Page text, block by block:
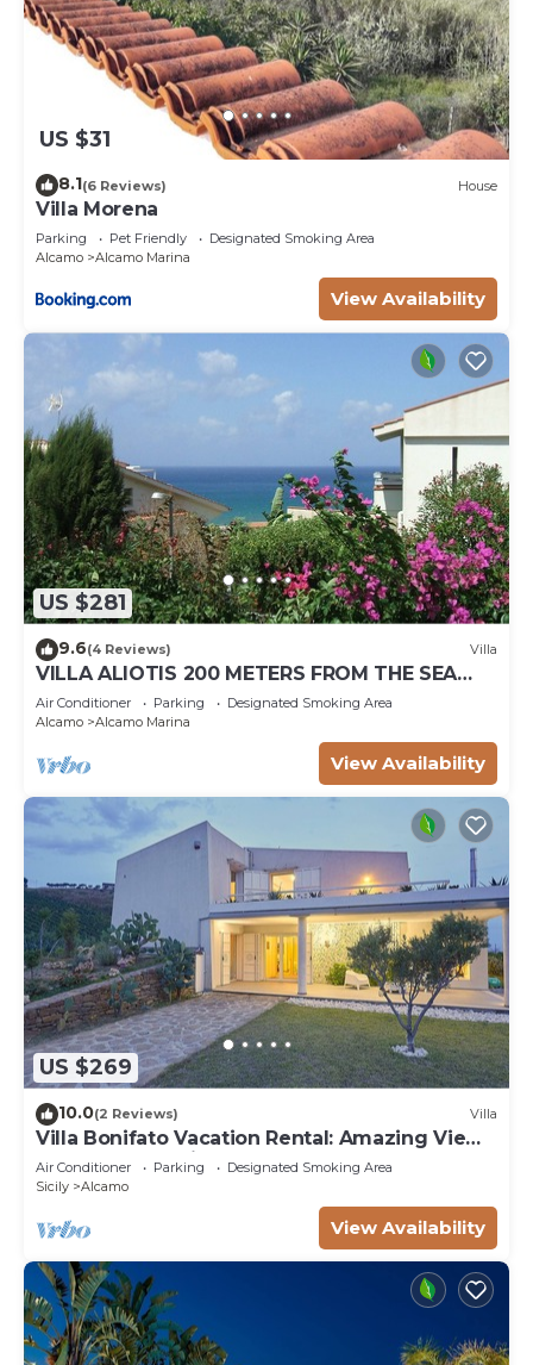
US $31
8.1(6 Reviews) House
Villa Morena
Parking Pet Friendly
Designated Smoking Area
Alcamo
Alcamo Marina
View Availability
US $281
9.6(4 Reviews) Villa
VILLA ALIOTIS 200 METERS FROM THE SEA
GUEST HOUSE CIN IT081001C2P4KCKVF6
Air Conditioner Parking
Designated Smoking Area
Alcamo
Alcamo Marina
View Availability
US $269
10.0(2 Reviews) Villa
Villa Bonifato Vacation Rental: Amazing View
of the Countryside
Air Conditioner Parking
Designated Smoking Area
Sicily
Alcamo
View Availability